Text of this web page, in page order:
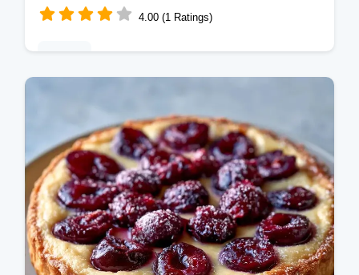
4.00 (1 Ratings)
This Cinnamon Plum Cake features tangy
plums and a crisp crumble. Try our Plum
Cinnamon Streusel Cake with a budget
swap table. Ready in 65 minutes.